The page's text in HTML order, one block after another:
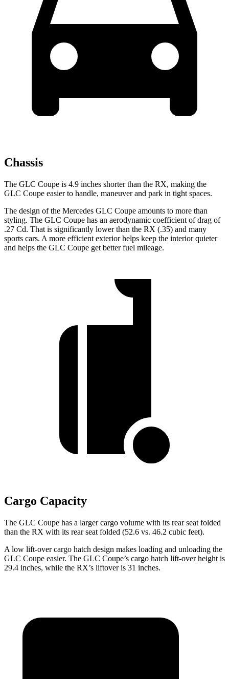
Chassis
The GLC Coupe is 4.9 inches shorter than the RX, making the
GLC Coupe easier to handle, maneuver and park in tight spaces.
The design of the Mercedes GLC Coupe amounts to more than
styling. The GLC Coupe has an aerodynamic coefficient of drag of
.27 Cd. That is significantly lower than the RX (.35) and many
sports cars. A more efficient exterior helps keep the interior quieter
and helps the GLC Coupe get better fuel mileage.
Cargo Capacity
The GLC Coupe has a larger cargo volume with its rear seat folded
than the RX with its rear seat folded (52.6 vs. 46.2 cubic feet).
A low lift-over cargo hatch design makes loading and unloading the
GLC Coupe easier. The GLC Coupe’s cargo hatch lift-over height is
29.4 inches, while the RX’s liftover is 31 inches.